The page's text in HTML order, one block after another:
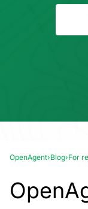
OpenAgent›Blog›For